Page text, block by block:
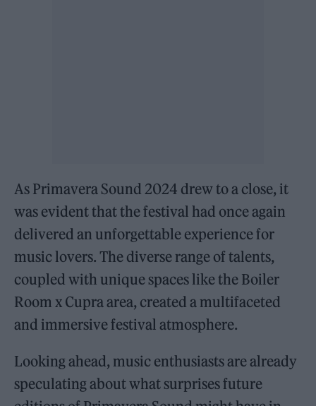
As Primavera Sound 2024 drew to a close, it
was evident that the festival had once again
delivered an unforgettable experience for
music lovers. The diverse range of talents,
coupled with unique spaces like the Boiler
Room x Cupra area, created a multifaceted
and immersive festival atmosphere.
Looking ahead, music enthusiasts are already
speculating about what surprises future